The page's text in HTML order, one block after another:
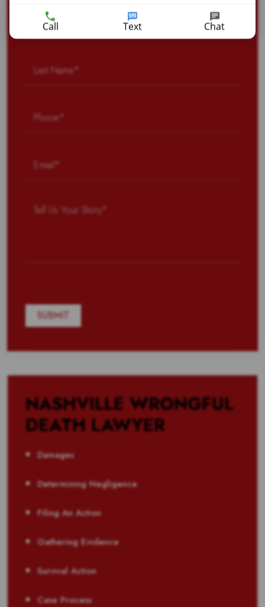
NASHVILLE WRONGFUL
DEATH LAWYER
Damages
Determining Negligence
Filing An Action
Gathering Evidence
Survival Action
Case Process
Call Text Chat